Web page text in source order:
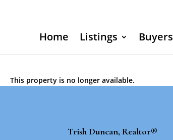
Home Listings Buyers
This property is no longer available.
Trish Duncan, Realtor®